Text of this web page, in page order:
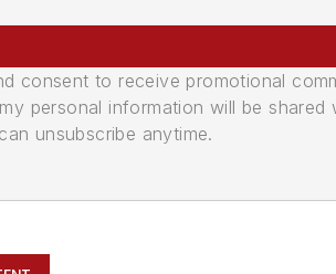
consent to receive promotional
personal information will be
unsubscribe anytime.